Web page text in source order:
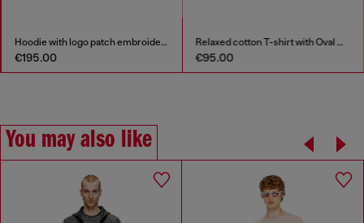
€95.00 €125.00
You may also like